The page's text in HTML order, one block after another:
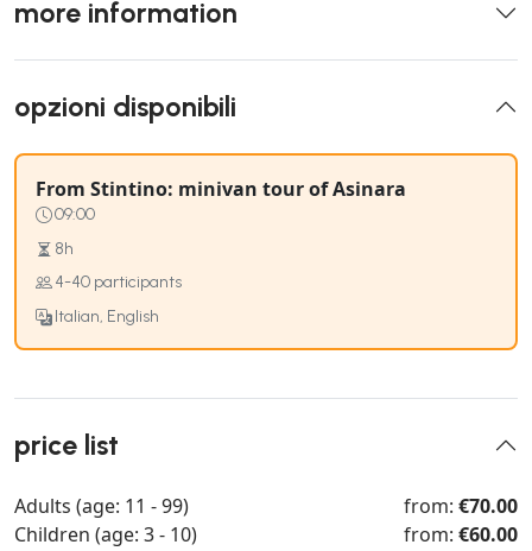
more information
opzioni disponibili
From Stintino: minivan tour of Asinara
09:00
8h
4-40 participants
Italian, English
price list
Adults (age: 11 - 99) from: €70.00
Children (age: 3 - 10)
from: €60.00